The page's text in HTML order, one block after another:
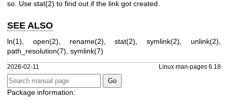
so. Use stat(2) to find out if the link got created.
SEE ALSO
ln(1), open(2), rename(2),stat(2),symlink(2),unlink(2),
path_resolution(7), symlink(7)
2026-02-11 Linux man-pages 6.18
Package information: